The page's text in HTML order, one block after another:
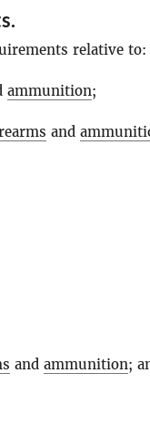
relative to:
ammunition;
and
and ammunition;